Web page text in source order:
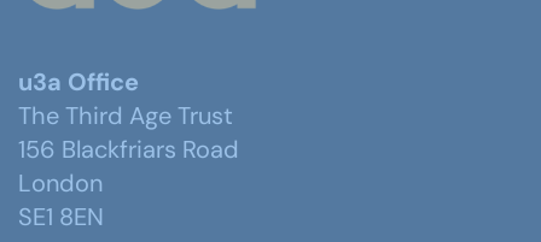
u3a Office
The Third Age Trust
156 Blackfriars Road
London
SE1 8EN